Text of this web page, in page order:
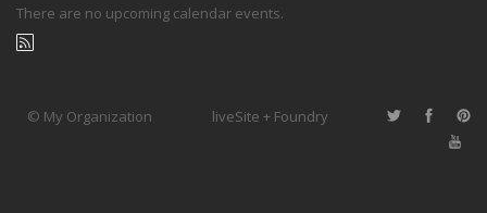
There are no upcoming calendar events.
© My Organization liveSite + Foundry